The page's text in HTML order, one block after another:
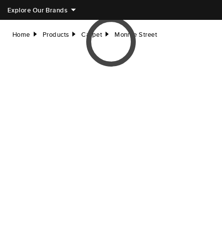
Explore Our Brands
Home right Products right Carpet right Monroe Street